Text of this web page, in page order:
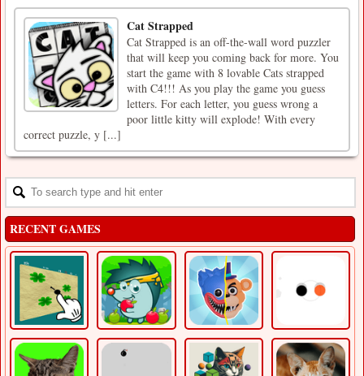
Cat Strapped
Cat Strapped is an off-the-wall word puzzler
that will keep you coming back for more. You
start the game with 8 lovable Cats strapped
with C4!!! As you play the game you guess
letters. For each letter, you guess wrong a
poor little kitty will explode! With every
correct puzzle, y [...]
RECENT GAMES